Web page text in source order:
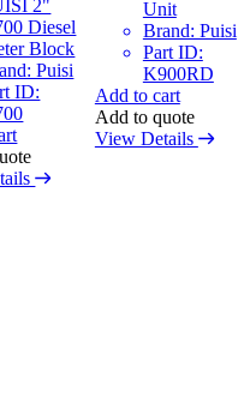
2"
Diesel
Block
Puisi
ID:
Unit
Brand: Puisi
Part ID:
K900RD
Add to cart
Add to quote
View Details